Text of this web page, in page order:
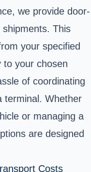
we provide door-
This
your specified
to your chosen
of coordinating
terminal. Whether
or managing a
are designed
Costs